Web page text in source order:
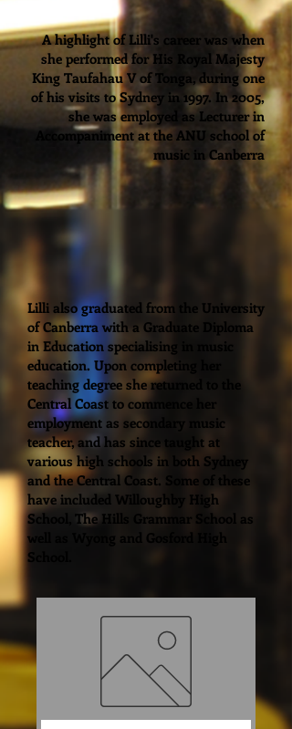
A highlight of Lilli's career was when
she performed for His Royal Majesty
King Taufahau V of Tonga, during one
of his visits to Sydney in 1997. In 2005,
she was employed as Lecturer in
Accompaniment at the ANU school of
music in Canberra
Lilli also graduated from the University
of Canberra with a Graduate Diploma
in Education specialising in music
education. Upon completing her
teaching degree she returned to the
Central Coast to commence her
employment as secondary music
teacher, and has since taught at
various high schools in both Sydney
and the Central Coast. Some of these
have included Willoughby High
School, The Hills Grammar School as
well as Wyong and Gosford High
School.